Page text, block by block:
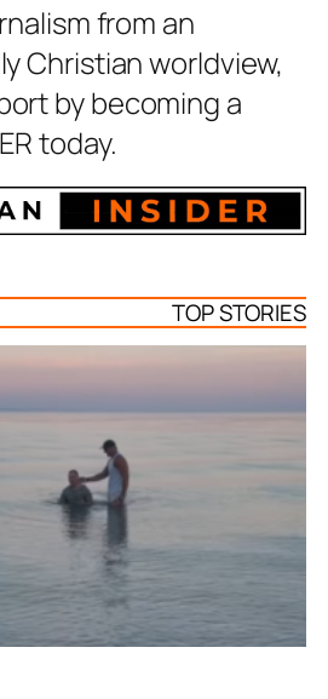
from an
Christian worldview,
by becoming a
today.
TOP STORIES